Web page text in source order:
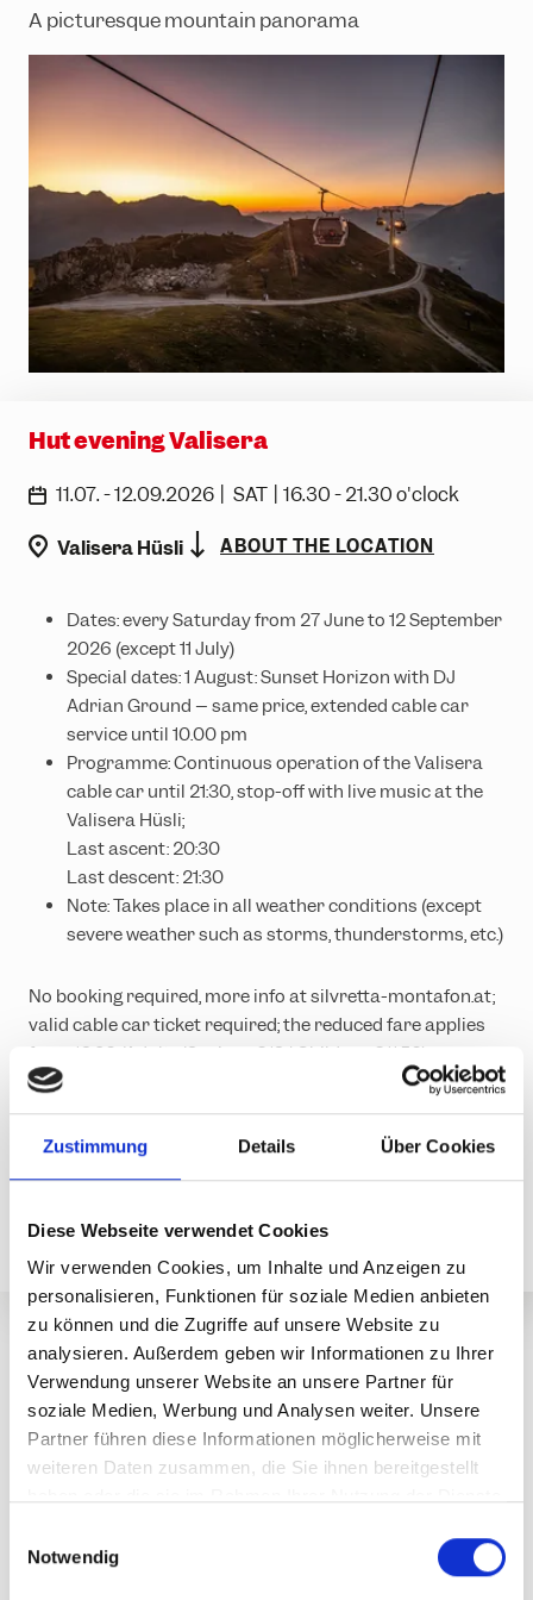
Zustimmung Details Über Cookies
Diese Webseite verwendet Cookies
Wir verwenden Cookies, um Inhalte und Anzeigen zu
personalisieren, Funktionen für soziale Medien anbieten
zu können und die Zugriffe auf unsere Website zu
analysieren. Außerdem geben wir Informationen zu Ihrer
Verwendung unserer Website an unsere Partner für
soziale Medien, Werbung und Analysen weiter. Unsere
Partner führen diese Informationen möglicherweise mit
weiteren Daten zusammen, die Sie ihnen bereitgestellt
Notwendig
A picturesque mountain panorama
Hut evening Valisera
11.07. - 12.09.2026 | SAT | 16.30 - 21.30 o'clock
location
Valisera Hüsli ABOUT THE LOCATION
Dates: every Saturday from 27 June to 12 September
2026 (except 11 July)
Special dates: 1 August: Sunset Horizon with DJ
Adrian Ground – same price, extended cable car
service until 10.00 pm
Programme: Continuous operation of the Valisera
cable car until 21:30, stop-off with live music at the
Valisera Hüsli;
Last ascent: 20:30
Last descent: 21:30
Note: Takes place in all weather conditions (except
severe weather such as storms, thunderstorms, etc.)
No booking required, more info at silvretta-montafon.at;
valid cable car ticket required; the reduced fare applies
from 16.30 (Adults/Seniors €19 | Children €11.50)
The ticket office is open until 20.00; tickets can be
purchased from the ticket machine afterwards.
BUY EVENING TICKET NOW!
Evening trip Valisera
Hut evening Valisera
From June 27 to September 12, 2026, Saturday evenings
invite you to a very special summer experience: The
Valisera cable car takes you up into the Montafon
stop at the Valisera Hüsli awaits you with regional